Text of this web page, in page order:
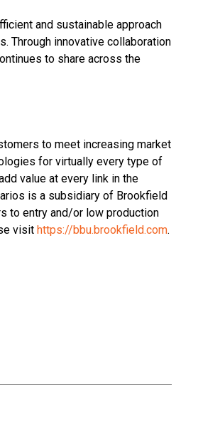
and sustainable approach
Through innovative collaboration
to share across the
to meet increasing market
for virtually every type of
value at every link in the
is a subsidiary of Brookfield
to entry and/or low production
visit https://bbu.brookfield.com.